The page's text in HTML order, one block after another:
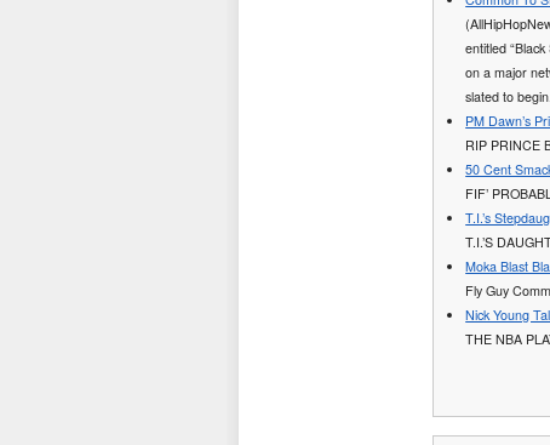
entitled
on a major
slated to
PM Dawn’s
RIP PRINCE
50 Cent
FIF’
T.I.’s
T.I.’S
Moka Blast
Fly Guy
Nick Young
THE NBA